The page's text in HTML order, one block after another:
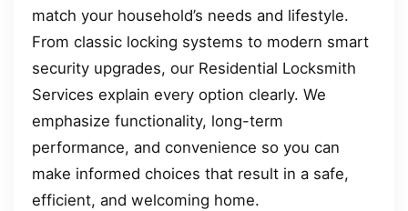
match your household’s needs and lifestyle.
From classic locking systems to modern smart
security upgrades, our Residential Locksmith
Services explain every option clearly. We
emphasize functionality, long-term
performance, and convenience so you can
make informed choices that result in a safe,
efficient, and welcoming home.